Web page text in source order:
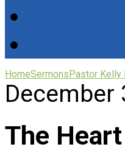
HomeSermonsPastor Kelly
December
The